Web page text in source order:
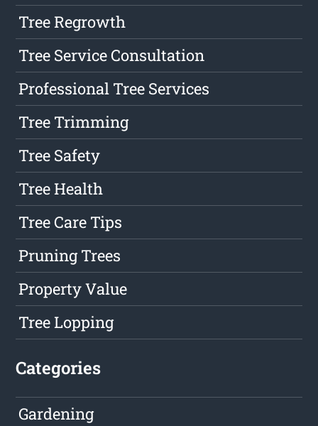
Tree Regrowth
Tree Service Consultation
Professional Tree Services
Tree Trimming
Tree Safety
Tree Health
Tree Care Tips
Pruning Trees
Property Value
Tree Lopping
Categories
Gardening